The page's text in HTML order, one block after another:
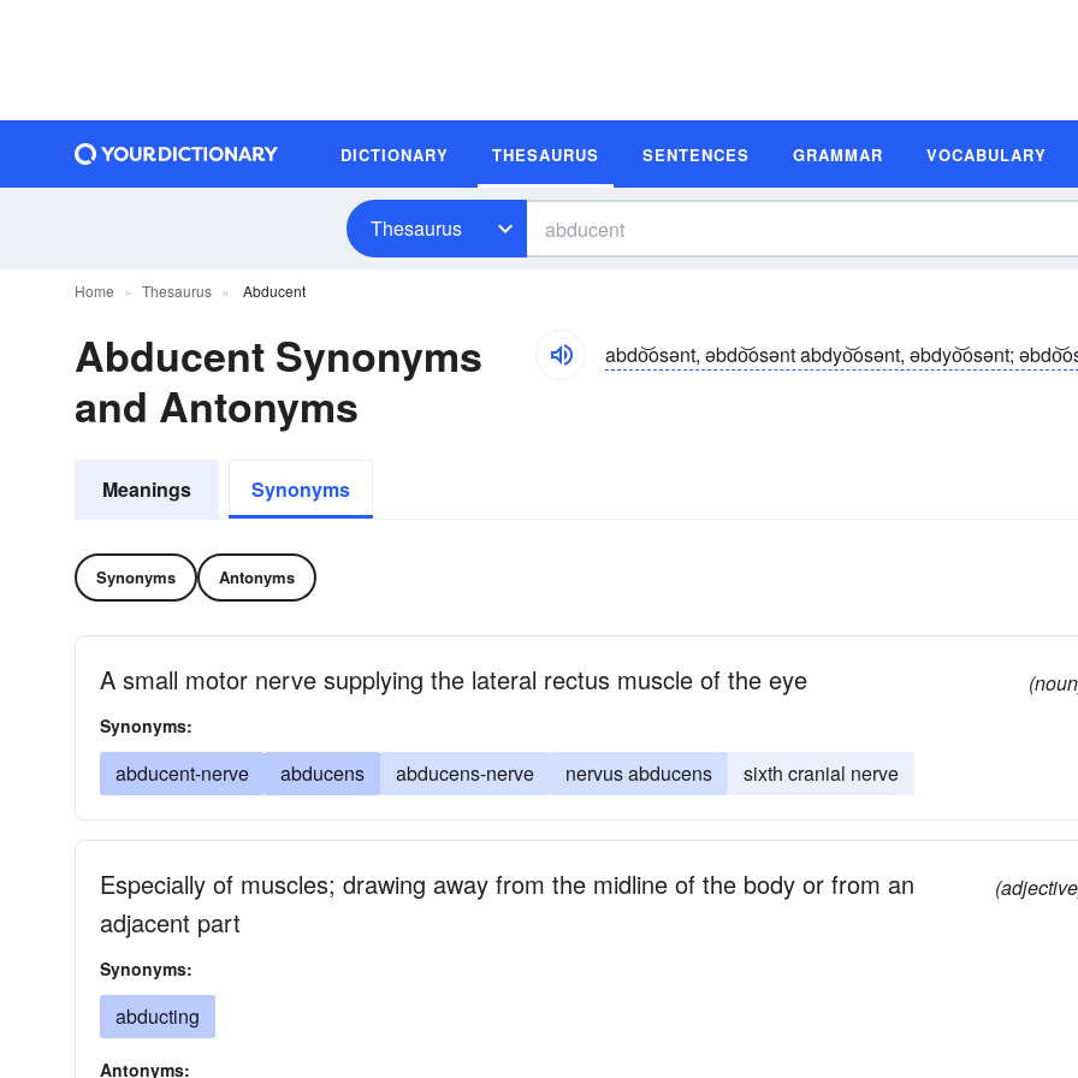
DICTIONARY THESAURUS SENTENCES GRAMMAR VOCABULARY
Thesaurus
Home Thesaurus Abducent
Abducent Synonyms
and Antonyms
abdo͝osənt, əbdo͝osənt abdyo͝osənt, əbdyo͝osənt;
Meanings Synonyms
Synonyms Antonyms
A small motor nerve supplying the lateral rectus muscle of the eye
Synonyms:
abducent-nerve abducens abducens-nerve nervus abducens sixth cranial nerve
Especially of muscles; drawing away from the midline of the body or from an
adjacent part
Synonyms:
abducting
Antonyms: